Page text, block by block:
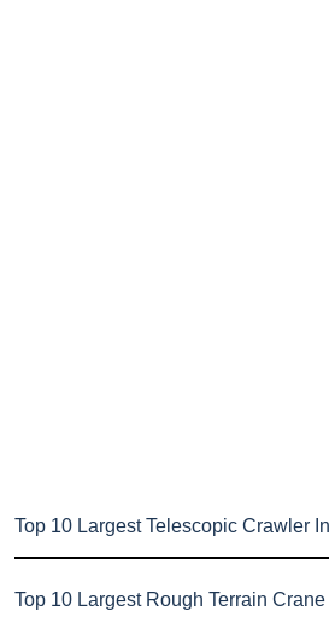
Top 10 Largest Telescopic Crawler
Top 10 Largest Rough Terrain